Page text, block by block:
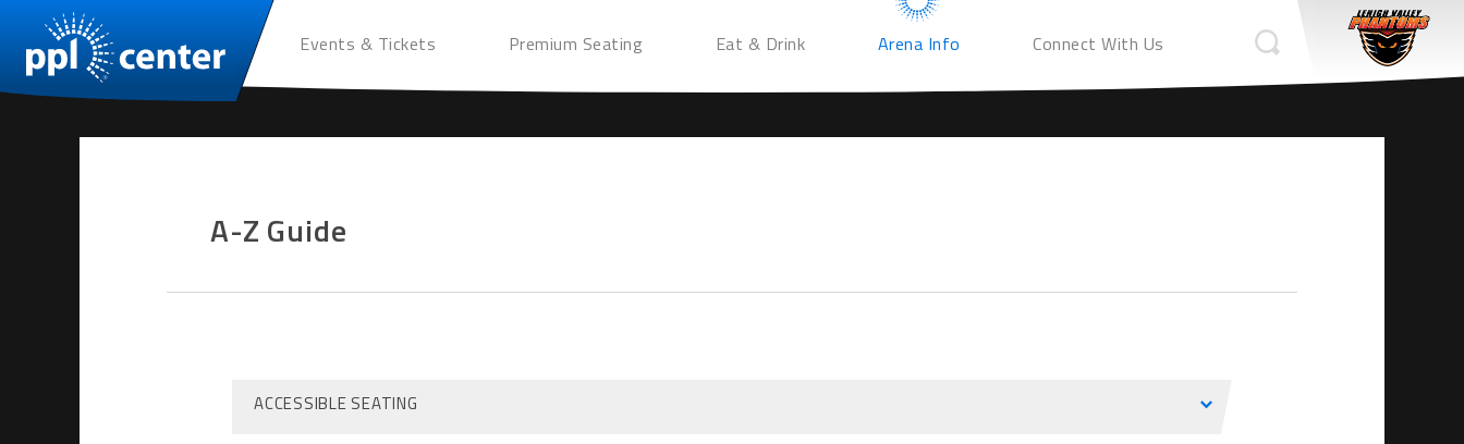
Events & Tickets Premium Seating Eat & Drink Arena Info Connect With Us
A-Z Guide
ACCESSIBLE SEATING